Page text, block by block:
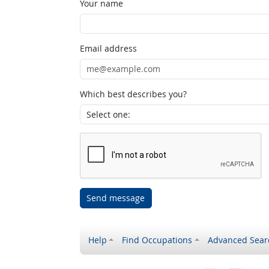
Your name
Email address
Which best describes you?
Send message
Help Find Occupations Advanced